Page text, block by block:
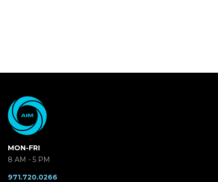
MON-FRI
8 AM - 5 PM
971.720.0266